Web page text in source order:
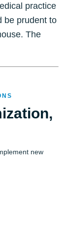
practice
be prudent to
The
new